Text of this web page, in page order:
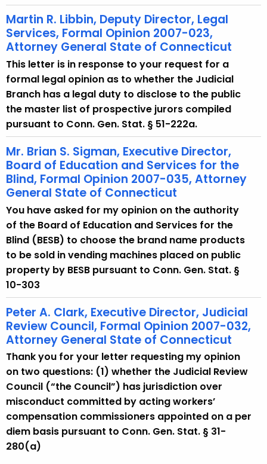
Martin R. Libbin, Deputy Director, Legal
Services, Formal Opinion 2007-023,
Attorney General State of Connecticut
This letter is in response to your request for a
formal legal opinion as to whether the Judicial
Branch has a legal duty to disclose to the public
the master list of prospective jurors compiled
pursuant to Conn. Gen. Stat. § 51-222a.
Mr. Brian S. Sigman, Executive Director,
Board of Education and Services for the
Blind, Formal Opinion 2007-035, Attorney
General State of Connecticut
You have asked for my opinion on the authority
of the Board of Education and Services for the
Blind (BESB) to choose the brand name products
to be sold in vending machines placed on public
property by BESB pursuant to Conn. Gen. Stat. §
10-303
Peter A. Clark, Executive Director, Judicial
Review Council, Formal Opinion 2007-032,
Attorney General State of Connecticut
Thank you for your letter requesting my opinion
on two questions: (1) whether the Judicial Review
Council (“the Council”) has jurisdiction over
misconduct committed by acting workers’
compensation commissioners appointed on a per
diem basis pursuant to Conn. Gen. Stat. § 31-
280(a)